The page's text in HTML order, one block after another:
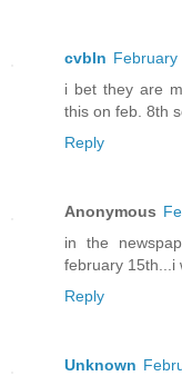
cvbln February
i bet they are
this on feb. 8th
Reply
Anonymous
in the
february 15th...i
Reply
Unknown